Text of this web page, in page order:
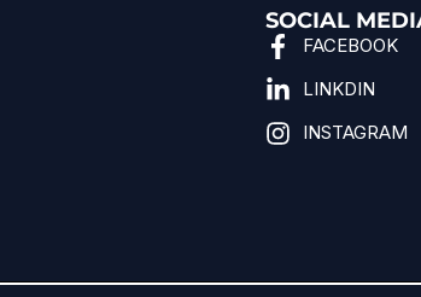
SOCIAL
FACEBOOK
LINKDIN
INSTAGRAM